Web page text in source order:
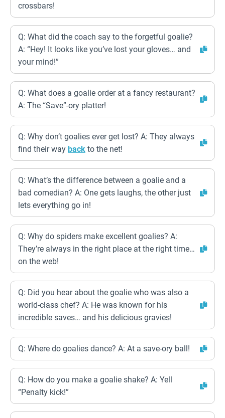
crossbars!
Q: What did the coach say to the forgetful goalie?
A: “Hey! It looks like you’ve lost your gloves… and
your mind!”
Q: What does a goalie order at a fancy restaurant?
A: The “Save”-ory platter!
Q: Why don’t goalies ever get lost? A: They always
find their way back to the net!
Q: What’s the difference between a goalie and a
bad comedian? A: One gets laughs, the other just
lets everything go in!
Q: Why do spiders make excellent goalies? A:
They’re always in the right place at the right time…
on the web!
Q: Did you hear about the goalie who was also a
world-class chef? A: He was known for his
incredible saves… and his delicious gravies!
Q: Where do goalies dance? A: At a save-ory ball!
Q: How do you make a goalie shake? A: Yell
“Penalty kick!”